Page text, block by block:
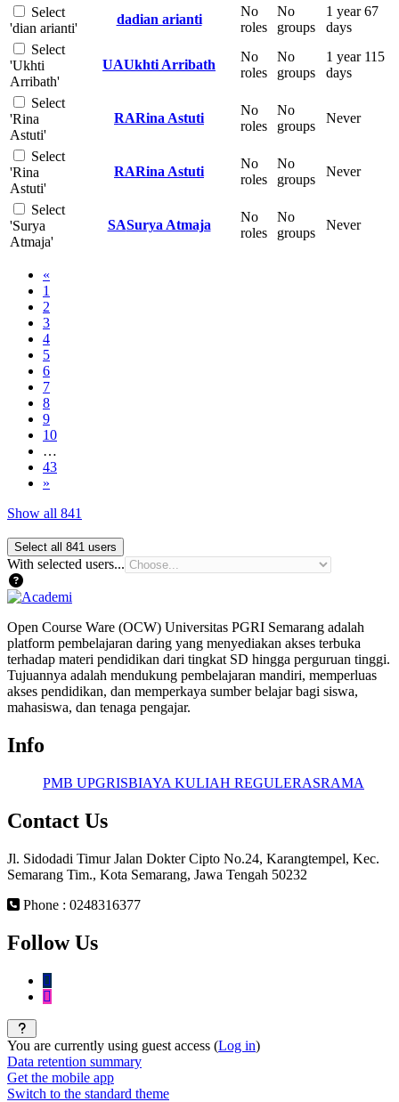
Select
'dian arianti'
dadian arianti
No
roles
No
groups
1 year 67
days
Select
'Ukhti
Arribath'
UAUkhti Arribath
No
roles
No
groups
1 year 115
days
Select
'Rina
Astuti'
RARina Astuti
No
roles
No
groups
Never
Select
'Rina
Astuti'
RARina Astuti
No
roles
No
groups
Never
Select
'Surya
Atmaja'
SASurya Atmaja
No
roles
No
groups
Never
«
1
2
3Page 3
4Page 4
5Page 5
6Page 6
7Page 7
8Page 8
9Page 9
10Page 10
…
43Page 43
»
Show all 841
With selected users...
Open Course Ware (OCW) Universitas PGRI Semarang adalah
platform pembelajaran daring yang menyediakan akses terbuka
terhadap materi pendidikan dari tingkat SD hingga perguruan tinggi.
Tujuannya adalah mendukung pembelajaran mandiri, memperluas
akses pendidikan, dan memperkaya sumber belajar bagi siswa,
mahasiswa, dan tenaga pengajar.
Info
PMB UPGRISBIAYA KULIAH REGULERASRAMA
Contact Us
Jl. Sidodadi Timur Jalan Dokter Cipto No.24, Karangtempel, Kec.
Semarang Tim., Kota Semarang, Jawa Tengah 50232
Phone : 0248316377
Follow Us
You are currently using guest access (Log in)
Data retention summary
Get the mobile app
Switch to the standard theme